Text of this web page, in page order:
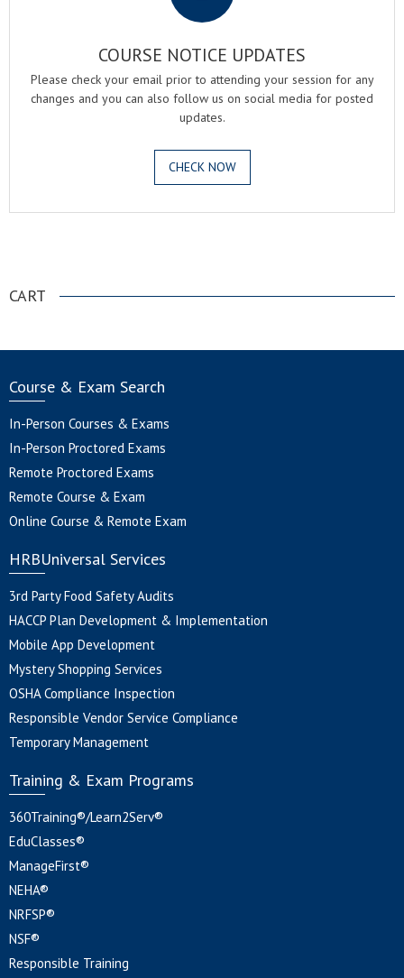
COURSE NOTICE UPDATES
Please check your email prior to attending your session for any
changes and you can also follow us on social media for posted
updates.
CHECK NOW
CART
Course & Exam Search
In-Person Courses & Exams
In-Person Proctored Exams
Remote Proctored Exams
Remote Course & Exam
Online Course & Remote Exam
HRBUniversal Services
3rd Party Food Safety Audits
HACCP Plan Development & Implementation
Mobile App Development
Mystery Shopping Services
OSHA Compliance Inspection
Responsible Vendor Service Compliance
Temporary Management
Training & Exam Programs
360Training®/Learn2Serv®
EduClasses®
ManageFirst®
NEHA®
NRFSP®
NSF®
Responsible Training